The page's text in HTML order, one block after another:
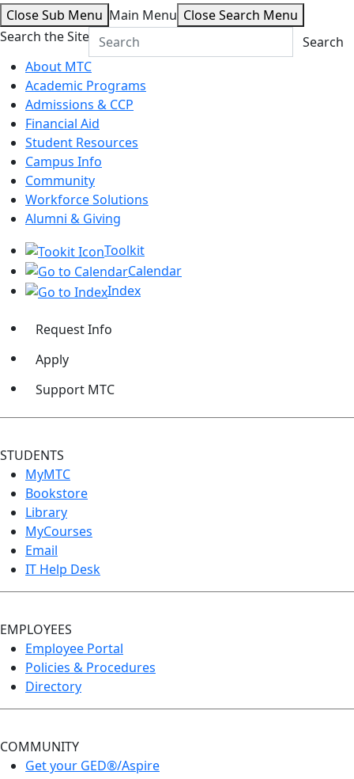
Close Sub Menu Main Menu Close Search Menu
Search the Site
Search
About MTC
Academic Programs
Admissions & CCP
Financial Aid
Student Resources
Campus Info
Community
Workforce Solutions
Alumni & Giving
Toolkit
Calendar
Index
Request Info
Apply
Support MTC
STUDENTS
MyMTC
Bookstore
Library
MyCourses
Email
IT Help Desk
EMPLOYEES
Employee Portal
Policies & Procedures
Directory
COMMUNITY
Get your GED®/Aspire